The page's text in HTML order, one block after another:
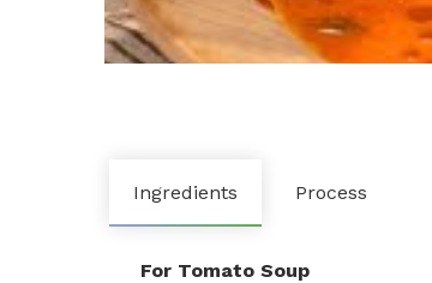
Ingredients Process
For Tomato Soup